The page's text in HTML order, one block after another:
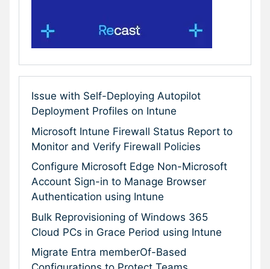
Issue with Self-Deploying Autopilot
Deployment Profiles on Intune
Microsoft Intune Firewall Status Report to
Monitor and Verify Firewall Policies
Configure Microsoft Edge Non-Microsoft
Account Sign-in to Manage Browser
Authentication using Intune
Bulk Reprovisioning of Windows 365
Cloud PCs in Grace Period using Intune
Migrate Entra memberOf-Based